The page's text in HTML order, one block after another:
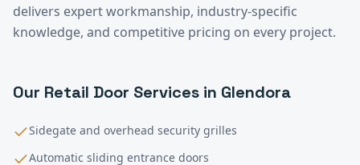
delivers expert workmanship, industry-specific
knowledge, and competitive pricing on every project.
Our Retail Door Services in Glendora
Sidegate and overhead security grilles
Automatic sliding entrance doors